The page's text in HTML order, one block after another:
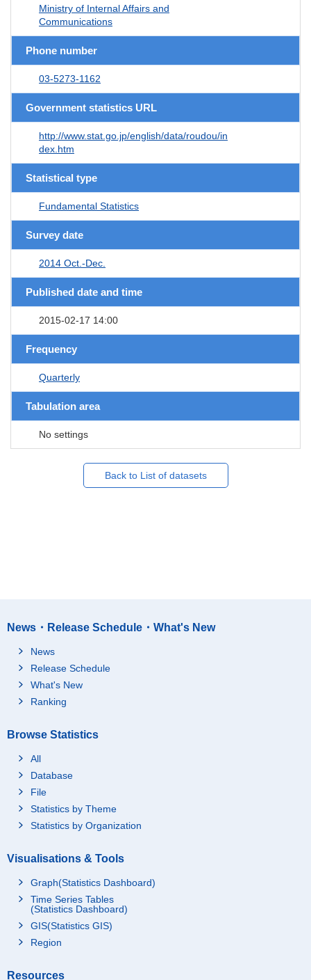
Ministry of Internal Affairs and
Communications
Phone number
03-5273-1162
Government statistics URL
http://www.stat.go.jp/english/data/roudou/in
dex.htm
Statistical type
Fundamental Statistics
Survey date
2014 Oct.-Dec.
Published date and time
2015-02-17 14:00
Frequency
Quarterly
Tabulation area
No settings
Back to List of datasets
News・Release Schedule・What's New
News
Release Schedule
What's New
Ranking
Browse Statistics
All
Database
File
Statistics by Theme
Statistics by Organization
Visualisations & Tools
Graph(Statistics Dashboard)
Time Series Tables
(Statistics Dashboard)
GIS(Statistics GIS)
Region
Resources